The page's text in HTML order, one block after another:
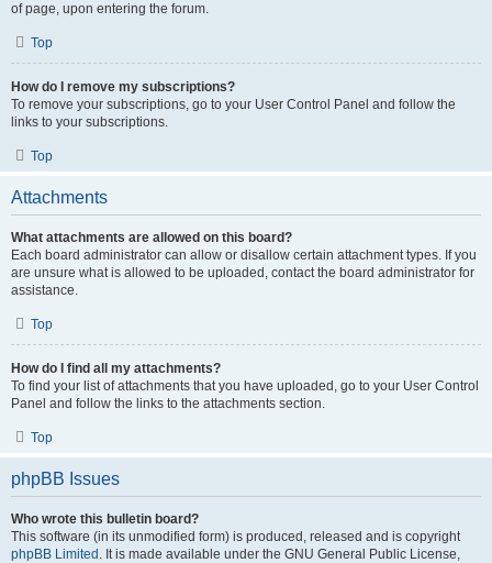
of page, upon entering the forum.
Top
How do I remove my subscriptions?
To remove your subscriptions, go to your User Control Panel and follow the
links to your subscriptions.
Top
Attachments
What attachments are allowed on this board?
Each board administrator can allow or disallow certain attachment types. If you
are unsure what is allowed to be uploaded, contact the board administrator for
assistance.
Top
How do I find all my attachments?
To find your list of attachments that you have uploaded, go to your User Control
Panel and follow the links to the attachments section.
Top
phpBB Issues
Who wrote this bulletin board?
This software (in its unmodified form) is produced, released and is copyright
phpBB Limited . It is made available under the GNU General Public License,